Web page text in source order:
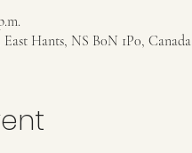
Hants, NS B0N 1P0, Canada